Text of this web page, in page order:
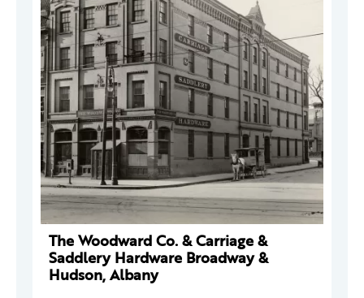
The Woodward Co. & Carriage &
Saddlery Hardware Broadway &
Hudson, Albany